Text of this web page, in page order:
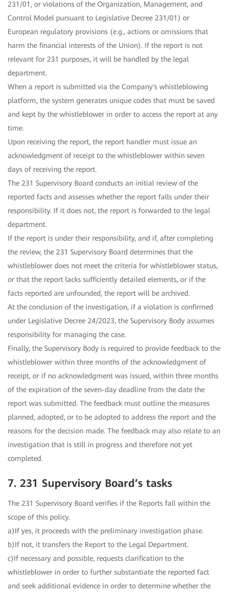
231/01, or violations of the Organization, Management, and
Control Model pursuant to Legislative Decree 231/01) or
European regulatory provisions (e.g., actions or omissions that
harm the financial interests of the Union). If the report is not
relevant for 231 purposes, it will be handled by the legal
department.
When a report is submitted via the Company's whistleblowing
platform, the system generates unique codes that must be saved
and kept by the whistleblower in order to access the report at any
time.
Upon receiving the report, the report handler must issue an
acknowledgment of receipt to the whistleblower within seven
days of receiving the report.
The 231 Supervisory Board conducts an initial review of the
reported facts and assesses whether the report falls under their
responsibility. If it does not, the report is forwarded to the legal
department.
If the report is under their responsibility, and if, after completing
the review, the 231 Supervisory Board determines that the
whistleblower does not meet the criteria for whistleblower status,
or that the report lacks sufficiently detailed elements, or if the
facts reported are unfounded, the report will be archived.
At the conclusion of the investigation, if a violation is confirmed
under Legislative Decree 24/2023, the Supervisory Body assumes
responsibility for managing the case.
Finally, the Supervisory Body is required to provide feedback to the
whistleblower within three months of the acknowledgment of
receipt, or if no acknowledgment was issued, within three months
of the expiration of the seven-day deadline from the date the
report was submitted. The feedback must outline the measures
planned, adopted, or to be adopted to address the report and the
reasons for the decision made. The feedback may also relate to an
investigation that is still in progress and therefore not yet
completed.
7. 231 Supervisory Board’s tasks
The 231 Supervisory Board verifies if the Reports fall within the
scope of this policy.
a)If yes, it proceeds with the preliminary investigation phase.
b)If not, it transfers the Report to the Legal Department.
c)If necessary and possible, requests clarification to the
whistleblower in order to further substantiate the reported fact
and seek additional evidence in order to determine whether the